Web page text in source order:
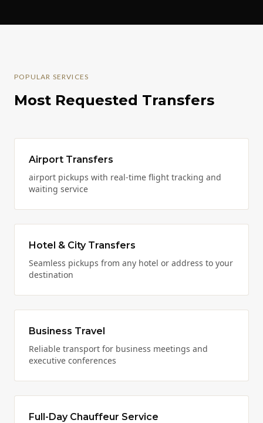
POPULAR SERVICES
Most Requested Transfers
Airport Transfers
airport pickups with real-time flight tracking and
waiting service
Hotel & City Transfers
Seamless pickups from any hotel or address to your
destination
Business Travel
Reliable transport for business meetings and
executive conferences
Full-Day Chauffeur Service